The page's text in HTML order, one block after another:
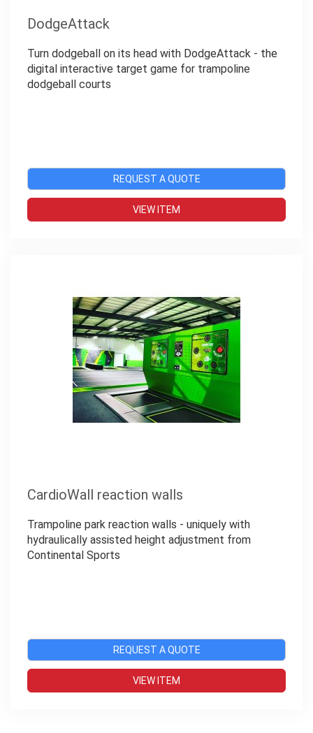
DodgeAttack
Turn dodgeball on its head with DodgeAttack - the
digital interactive target game for trampoline
dodgeball courts
REQUEST A QUOTE
VIEW ITEM
CardioWall reaction walls
Trampoline park reaction walls - uniquely with
hydraulically assisted height adjustment from
Continental Sports
REQUEST A QUOTE
VIEW ITEM